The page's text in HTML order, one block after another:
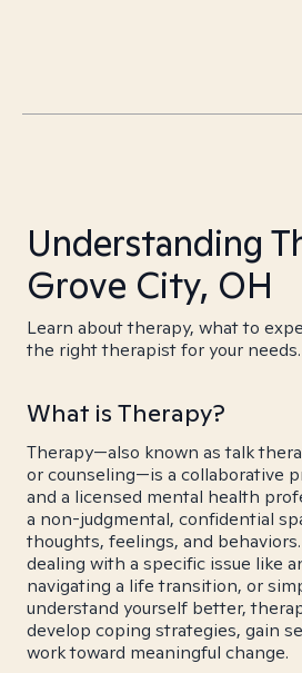
Understanding
Grove City, OH
Learn about therapy, what to
the right therapist for your needs.
What is Therapy?
Therapy—also known as talk
or counseling—is a collaborative
and a licensed mental health
a non-judgmental, confidential
thoughts, feelings, and
dealing with a specific issue like
navigating a life transition, or
understand yourself better,
develop coping strategies, gain
work toward meaningful change.